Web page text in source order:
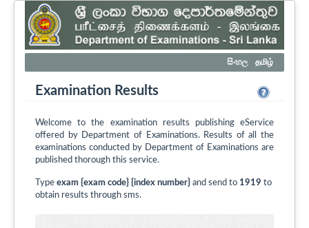
සිංහල தமிழ்
Examination Results
Welcome to the examination results publishing eService
offered by Department of Examinations. Results of all the
examinations conducted by Department of Examinations are
published thorough this service.
Type exam {exam code} {index number} and send to 1919 to
obtain results through sms.